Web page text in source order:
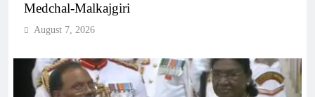
Medchal-Malkajgiri
August 7, 2026